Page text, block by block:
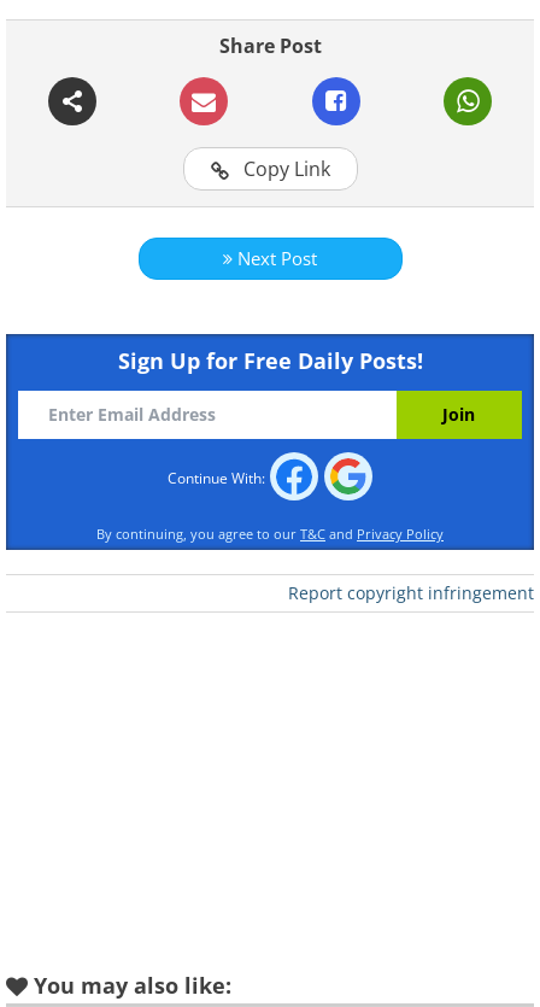
Mount McKinley/Denali
Like
Arizona
Horseshoe Bend, Colorado River
Share Post
Copy Link
Next Post
Sign Up for Free Daily Posts!
Continue With:
By continuing, you agree to our T&C and Privacy Policy
Report copyright infringement
You may also like: